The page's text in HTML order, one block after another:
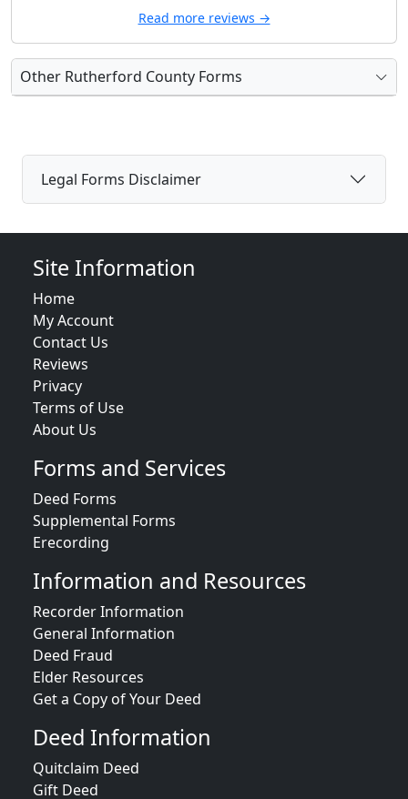
Read more reviews →
Other Rutherford County Forms
Legal Forms Disclaimer
Site Information
Home
My Account
Contact Us
Reviews
Privacy
Terms of Use
About Us
Forms and Services
Deed Forms
Supplemental Forms
Erecording
Information and Resources
Recorder Information
General Information
Deed Fraud
Elder Resources
Get a Copy of Your Deed
Deed Information
Quitclaim Deed
Gift Deed